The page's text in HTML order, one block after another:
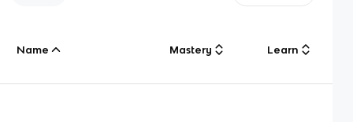
Name Mastery Learn